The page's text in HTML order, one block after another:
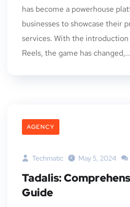
has become a powerhouse
businesses to showcase their
services. With the
Reels, the game has changed,...
AGENCY
Techmatic May 5, 2024
Tadalis:
Guide